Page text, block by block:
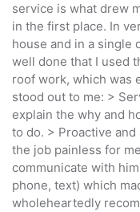
service is what drew
in the first place. In
house and in a single
well done that I used
roof work, which was
stood out to me: >
explain the why and
to do. > Proactive
the job painless for
communicate with
phone, text) which
wholeheartedly